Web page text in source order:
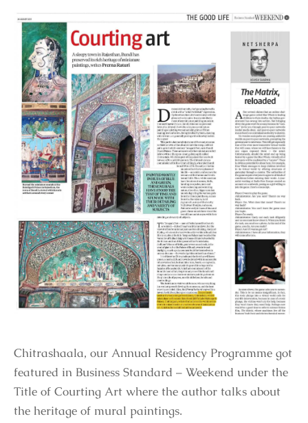
Chitrashaala, our Annual Residency Programme got
featured in Business Standard – Weekend under the
Title of Courting Art where the author talks about
the heritage of mural paintings.